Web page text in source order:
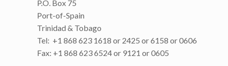
P.O. Box 75
Port-of-Spain
Trinidad & Tobago
Tel: +1 868 623 1618 or 2425 or 6158 or 0606
Fax: +1 868 623 6524 or 9121 or 0605